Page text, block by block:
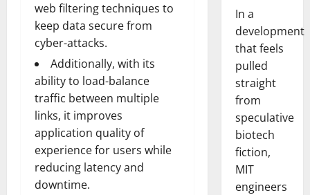
web filtering techniques to
keep data secure from
cyber-attacks.
Additionally, with its
ability to load-balance
traffic between multiple
links, it improves
application quality of
experience for users while
reducing latency and
downtime.
In a
development
that feels
pulled
straight
from
speculative
biotech
fiction,
MIT
engineers